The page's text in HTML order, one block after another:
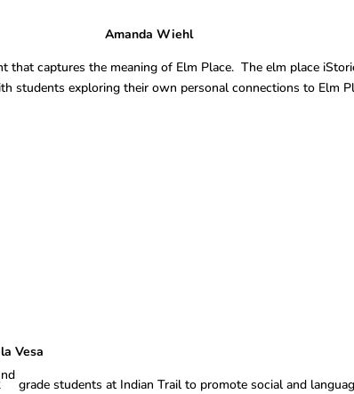
Wiehl
captures the meaning of Elm Place. The elm place
students exploring their own personal connections to Elm
nd
grade students at Indian Trail to promote social and